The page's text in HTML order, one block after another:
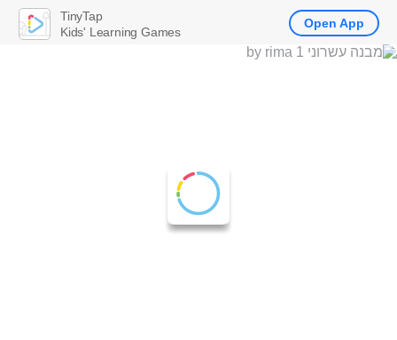
TinyTap
Kids' Learning Games
Open App